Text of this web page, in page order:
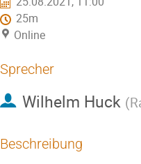
25m
Online
Sprecher
Wilhelm Huck (
Beschreibung